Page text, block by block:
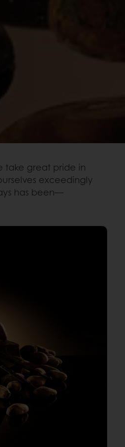
take great pride in
exceedingly
has been—